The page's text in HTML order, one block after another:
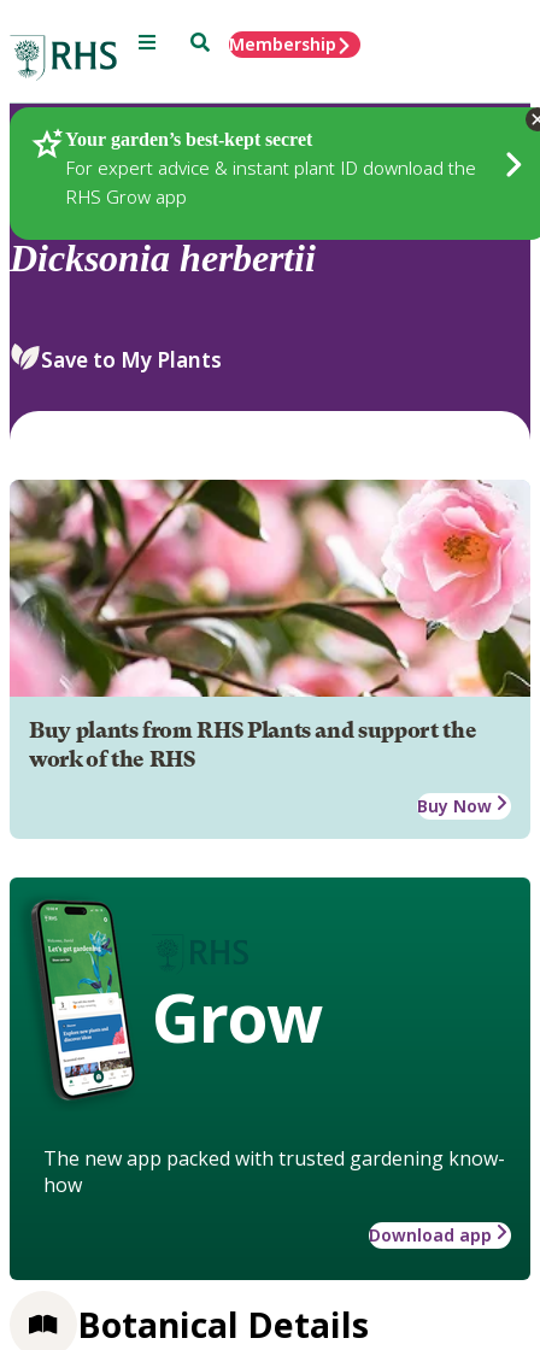
Menu SearchMembership
Your garden’s best-kept secret
For expert advice & instant plant ID download the
RHS Grow app
Plants
Dicksonia herbertii
Save to My Plants
Buy plants from RHS Plants and support the
work of the RHS
Buy Now
Grow
The new app packed with trusted gardening know-
how
Download app
Botanical Details